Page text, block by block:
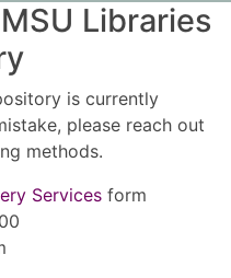
Libraries
is currently
please reach out
methods.
Services form